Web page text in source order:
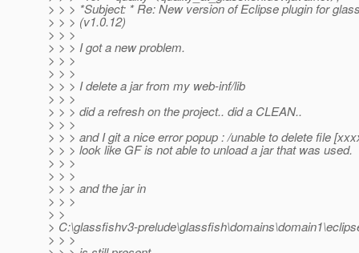
> > > *Subject: * Re: New version of Eclipse plugin for
> > > (v1.0.12)
> > >
> > > I got a new problem.
> > >
> > >
> > > I delete a jar from my web-inf/lib
> > >
> > > did a refresh on the project.. did a CLEAN..
> > >
> > > and I git a nice error popup : /unable to delete file
> > > look like GF is not able to unload a jar that was used.
> > >
> > >
> > > and the jar in
> > >
> >
> C:\glassfishv3-
> > >